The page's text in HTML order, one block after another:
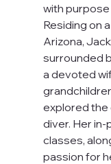
with purpose
Residing on
Arizona,
surrounded
a devoted
explored the
diver. Her
classes,
passion for